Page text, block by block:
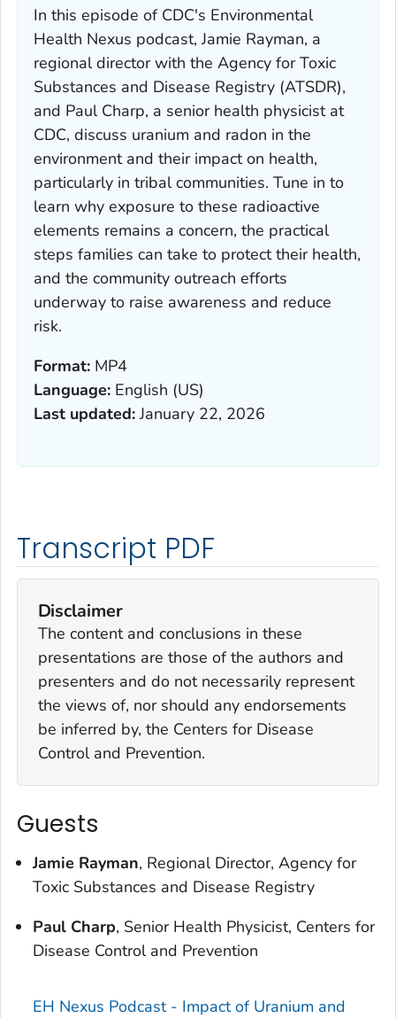
In this episode of CDC's Environmental
Health Nexus podcast, Jamie Rayman, a
regional director with the Agency for Toxic
Substances and Disease Registry (ATSDR),
and Paul Charp, a senior health physicist at
CDC, discuss uranium and radon in the
environment and their impact on health,
particularly in tribal communities. Tune in to
learn why exposure to these radioactive
elements remains a concern, the practical
steps families can take to protect their health,
and the community outreach efforts
underway to raise awareness and reduce
risk.
Format: MP4
Language: English (US)
Last updated: January 22, 2026
Transcript PDF
Disclaimer
The content and conclusions in these
presentations are those of the authors and
presenters and do not necessarily represent
the views of, nor should any endorsements
be inferred by, the Centers for Disease
Control and Prevention.
Guests
Jamie Rayman, Regional Director, Agency for
Toxic Substances and Disease Registry
Paul Charp, Senior Health Physicist, Centers for
Disease Control and Prevention
EH Nexus Podcast - Impact of Uranium and